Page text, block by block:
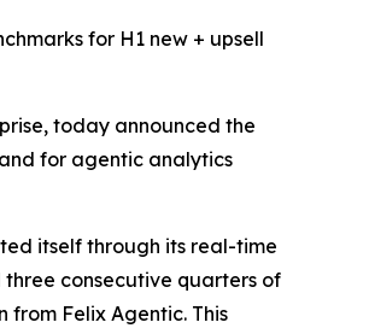
for H1 new + upsell
today announced the
for agentic analytics
itself through its real-time
consecutive quarters of
Felix Agentic. This